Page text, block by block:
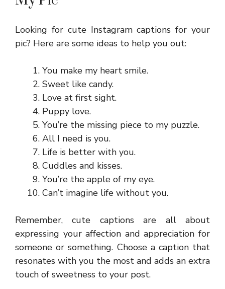
Looking for cute Instagram captions for your
pic? Here are some ideas to help you out:
You make my heart smile.
Sweet like candy.
Love at first sight.
Puppy love.
You’re the missing piece to my puzzle.
All I need is you.
Life is better with you.
Cuddles and kisses.
You’re the apple of my eye.
Can’t imagine life without you.
Remember, cute captions are all about
expressing your affection and appreciation for
someone or something. Choose a caption that
resonates with you the most and adds an extra
touch of sweetness to your post.